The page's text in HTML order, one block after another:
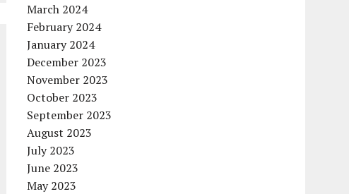
March 2024
February 2024
January 2024
December 2023
November 2023
October 2023
September 2023
August 2023
July 2023
June 2023
May 2023